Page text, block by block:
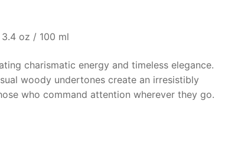
oz / 100 ml
charismatic energy and timeless elegance.
woody undertones create an irresistibly
who command attention wherever they go.